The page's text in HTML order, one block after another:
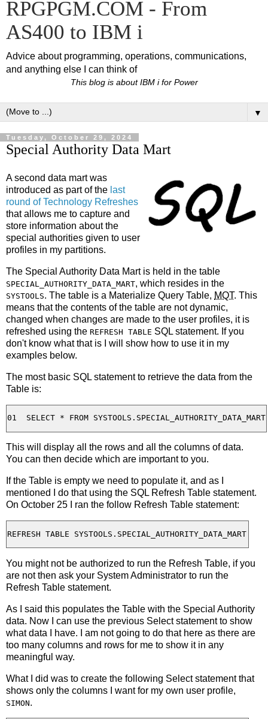
RPGPGM.COM - From
AS400 to IBM i
Advice about programming, operations, communications,
and anything else I can think of
This blog is about IBM i for Power
▼
Tuesday, October 29, 2024
Special Authority Data Mart
A second data mart was
introduced as part of the last
round of Technology Refreshes
that allows me to capture and
store information about the
special authorities given to user
profiles in my partitions.
The Special Authority Data Mart is held in the table
SPECIAL_AUTHORITY_DATA_MART, which resides in the
SYSTOOLS. The table is a Materialize Query Table, MQT. This
means that the contents of the table are not dynamic,
changed when changes are made to the user profiles, it is
refreshed using the REFRESH TABLE SQL statement. If you
don't know what that is I will show how to use it in my
examples below.
The most basic SQL statement to retrieve the data from the
Table is:
This will display all the rows and all the columns of data.
You can then decide which are important to you.
If the Table is empty we need to populate it, and as I
mentioned I do that using the SQL Refresh Table statement.
On October 25 I ran the follow Refresh Table statement:
You might not be authorized to run the Refresh Table, if you
are not then ask your System Administrator to run the
Refresh Table statement.
As I said this populates the Table with the Special Authority
data. Now I can use the previous Select statement to show
what data I have. I am not going to do that here as there are
too many columns and rows for me to show it in any
meaningful way.
What I did was to create the following Select statement that
shows only the columns I want for my own user profile,
SIMON.